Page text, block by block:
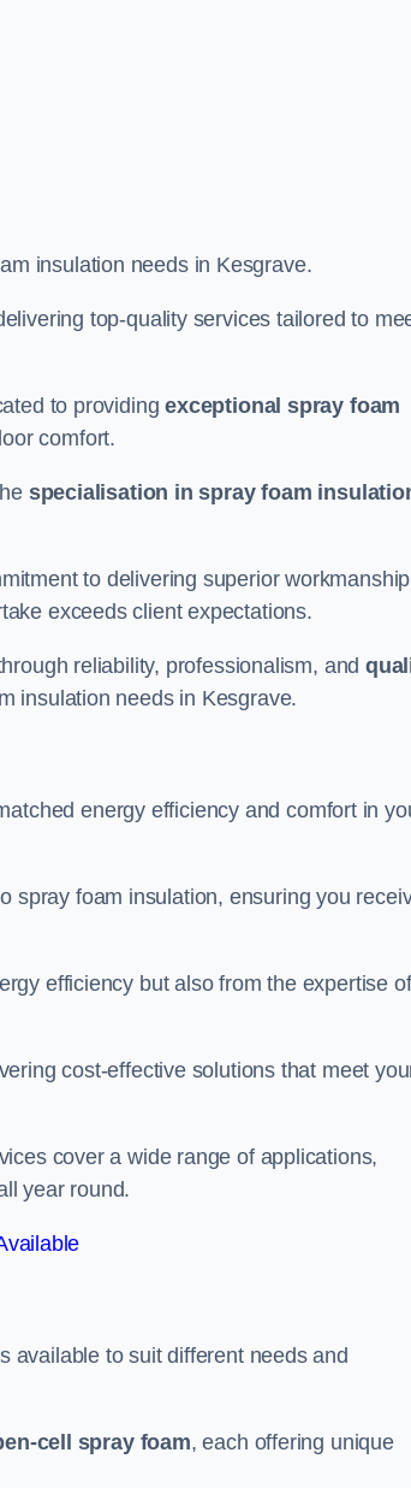
insulation needs in Kesgrave.
top-quality services tailored to
to providingexceptional spray foam
comfort.
specialisation in spray foam
to delivering superior workmanship
exceeds client expectations.
reliability, professionalism, and
insulation needs in Kesgrave.
energy efficiency and comfort in
spray foam insulation, ensuring you
efficiency but also from the expertise of
cost-effective solutions that meet
cover a wide range of applications,
year round.
available to suit different needs and
cell spray foam, each offering unique